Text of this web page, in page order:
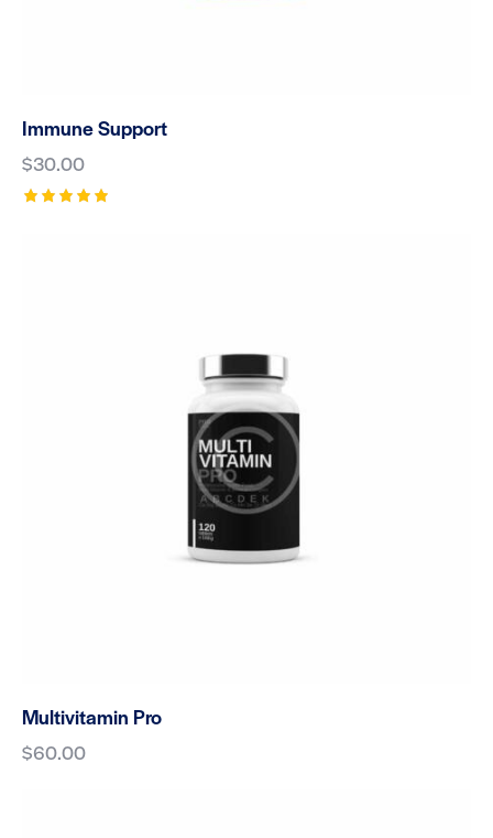
Immune Support
$30.00
Multivitamin Pro
$60.00